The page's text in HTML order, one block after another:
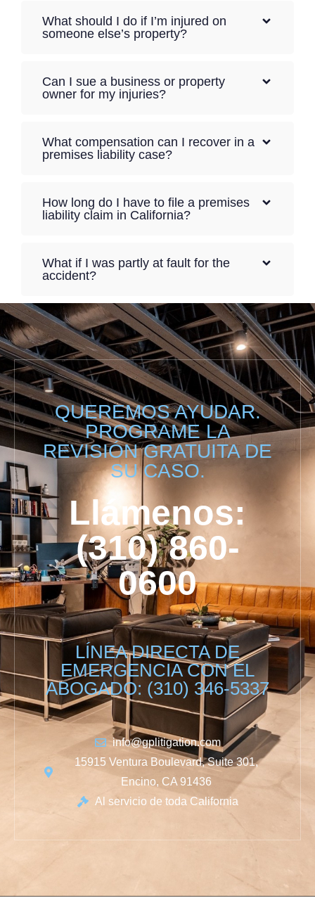
What should I do if I’m injured on
someone else’s property?
Can I sue a business or property
owner for my injuries?
What compensation can I recover in a
premises liability case?
How long do I have to file a premises
liability claim in California?
What if I was partly at fault for the
accident?
QUEREMOS AYUDAR.
PROGRAME LA
REVISIÓN GRATUITA DE
SU CASO.
Llámenos:
(310) 860-
0600
LÍNEA DIRECTA DE
EMERGENCIA CON EL
ABOGADO: (310) 346-5337
info@gplitigation.com
15915 Ventura Boulevard, Suite 301,
Encino, CA 91436
Al servicio de toda California